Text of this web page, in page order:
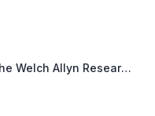
Welch Allyn Research